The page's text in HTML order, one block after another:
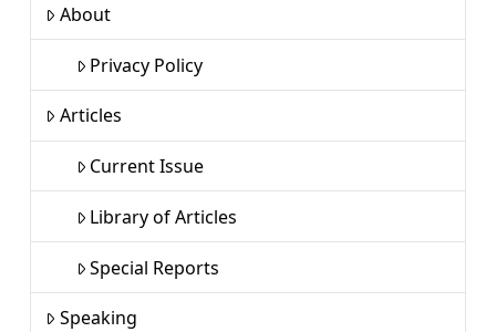
About
Privacy Policy
Articles
Current Issue
Library of Articles
Special Reports
Speaking